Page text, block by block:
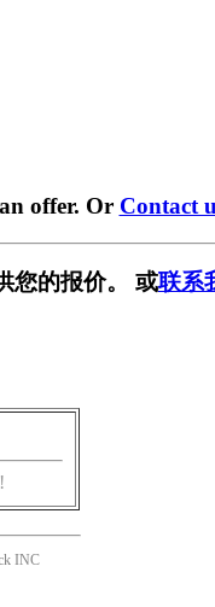
offer. Or Contact
您的报价。 或联系
INC